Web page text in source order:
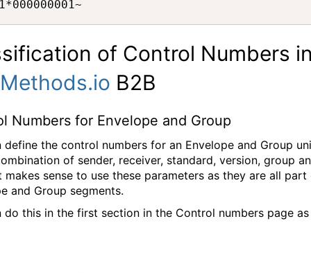
of Control Numbers
B2B
Numbers for Envelope and Group
define the control numbers for an Envelope and Group
of sender, receiver, standard, version, group
makes sense to use these parameters as they are all part
and Group segments.
do this in the first section in the Control numbers page